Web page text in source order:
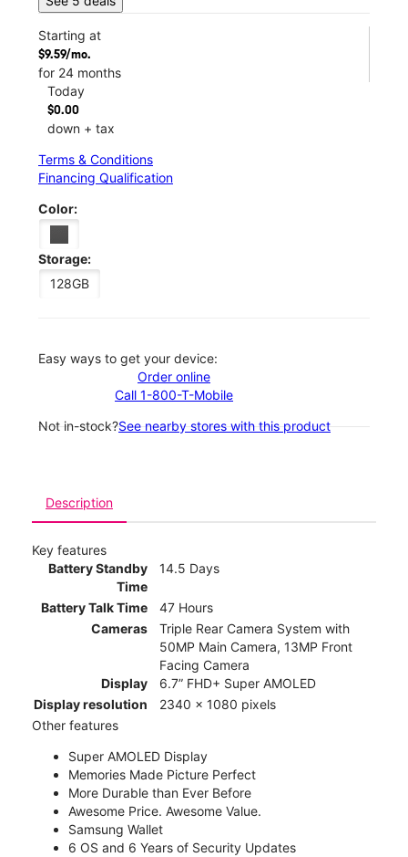
Starting at
$9.59/mo.
for 24 months
Today
$0.00
down + tax
Terms & Conditions
Financing Qualification
Color:
Storage:
128GB
Easy ways to get your device:
Order online
Call 1-800-T-Mobile
Not in-stock?See nearby stores with this product
Description
Key features
Battery Standby
Time
14.5 Days
Battery Talk Time
47 Hours
Cameras
Triple Rear Camera System with
50MP Main Camera, 13MP Front
Facing Camera
Display
6.7” FHD+ Super AMOLED
Display resolution
2340 x 1080 pixels
Other features
Super AMOLED Display
Memories Made Picture Perfect
More Durable than Ever Before
Awesome Price. Awesome Value.
Samsung Wallet
6 OS and 6 Years of Security Updates